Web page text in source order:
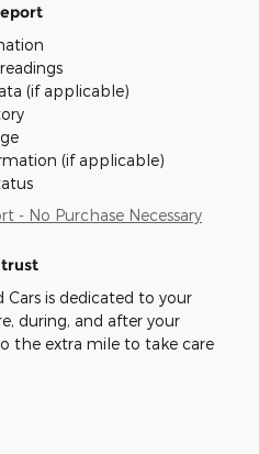
(if applicable)
(if applicable)
- No Purchase Necessary
trust
Cars is dedicated to your
during, and after your
the extra mile to take care